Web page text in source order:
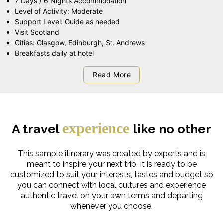
Level of Activity: Moderate
Support Level: Guide as needed
Visit Scotland
Cities: Glasgow, Edinburgh, St. Andrews
Breakfasts daily at hotel
Read More
A travel experience like no other
This sample itinerary was created by experts and is
meant to inspire your next trip. It is ready to be
customized to suit your interests, tastes and budget so
you can connect with local cultures and experience
authentic travel on your own terms and departing
whenever you choose.